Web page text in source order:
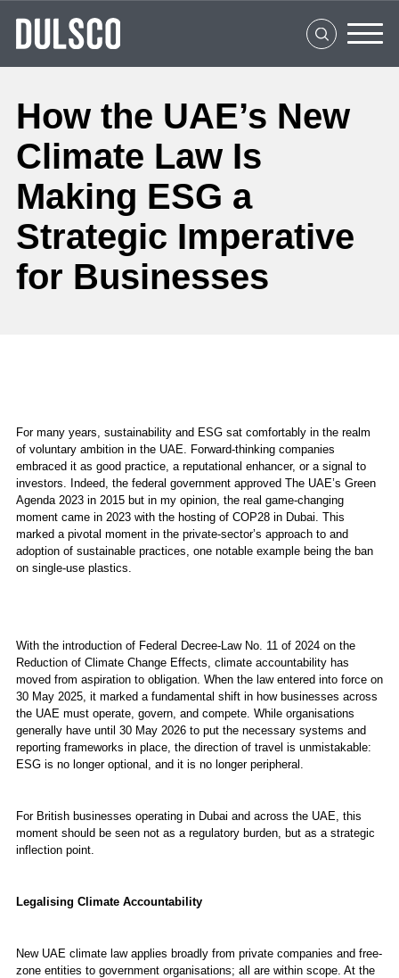
Clients
Media Center
Careers
How the UAE’s New
Climate Law Is
Making ESG a
Strategic Imperative
for Businesses
For many years, sustainability and ESG sat comfortably in the realm
of voluntary ambition in the UAE. Forward-thinking companies
embraced it as good practice, a reputational enhancer, or a signal to
investors. Indeed, the federal government approved The UAE’s Green
Agenda 2023 in 2015 but in my opinion, the real game-changing
moment came in 2023 with the hosting of COP28 in Dubai. This
marked a pivotal moment in the private-sector’s approach to and
adoption of sustainable practices, one notable example being the ban
on single-use plastics.
With the introduction of Federal Decree-Law No. 11 of 2024 on the
Reduction of Climate Change Effects, climate accountability has
moved from aspiration to obligation. When the law entered into force on
30 May 2025, it marked a fundamental shift in how businesses across
the UAE must operate, govern, and compete. While organisations
generally have until 30 May 2026 to put the necessary systems and
reporting frameworks in place, the direction of travel is unmistakable:
ESG is no longer optional, and it is no longer peripheral.
For British businesses operating in Dubai and across the UAE, this
moment should be seen not as a regulatory burden, but as a strategic
inflection point.
Legalising Climate Accountability
New UAE climate law applies broadly from private companies and free-
zone entities to government organisations; all are within scope. At the